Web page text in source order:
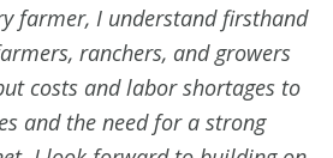
farmer, I understand firsthand
ranchers, and growers
costs and labor shortages to
and the need for a strong